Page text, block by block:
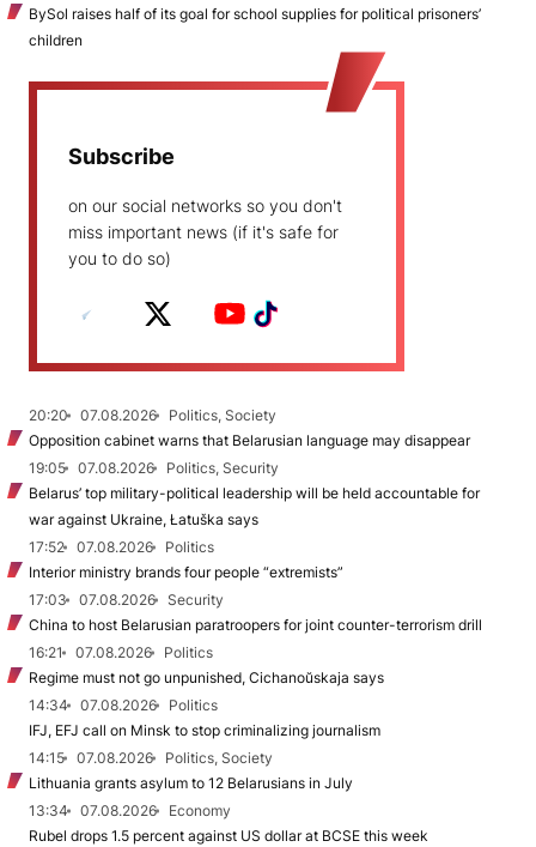
BySol raises half of its goal for school supplies for political prisoners’
children
Subscribe
on our social networks so you don't
miss important news (if it's safe for
you to do so)
20:20 07.08.2026
Politics, Society
Opposition cabinet warns that Belarusian language may disappear
19:05
07.08.2026
Politics, Security
Belarus’ top military-political leadership will be held accountable for
war against Ukraine, Łatuška says
17:52
07.08.2026
Politics
Interior ministry brands four people “extremists”
17:03
07.08.2026
Security
China to host Belarusian paratroopers for joint counter-terrorism drill
16:21
07.08.2026
Politics
Regime must not go unpunished, Cichanoŭskaja says
14:34
07.08.2026
Politics
IFJ, EFJ call on Minsk to stop criminalizing journalism
14:15
07.08.2026
Politics, Society
Lithuania grants asylum to 12 Belarusians in July
13:34
07.08.2026
Economy
Rubel drops 1.5 percent against US dollar at BCSE this week